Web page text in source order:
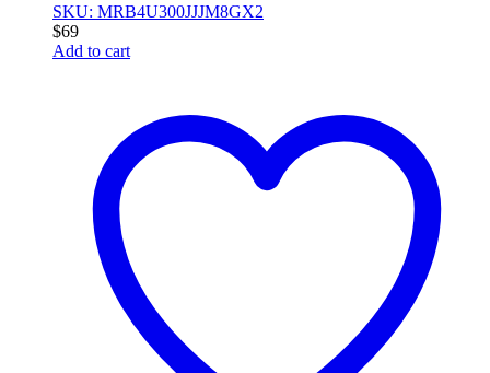
SKU: MRB4U300JJJM8GX2
$69
Add to cart